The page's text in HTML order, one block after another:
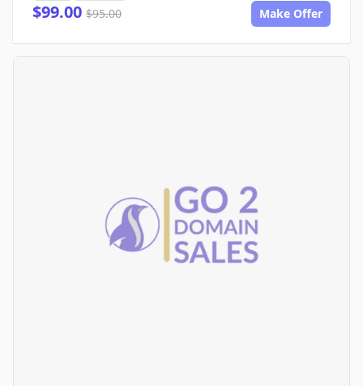
$99.00 $95.00 Make Offer